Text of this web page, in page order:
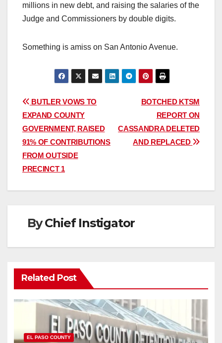
millions in new debt, and raising the salaries of the
Judge and Commissioners by double digits.
Something is amiss on San Antonio Avenue.
Post
navigation
BOTCHED KTSM
REPORT ON
CASSANDRA DELETED
AND REPLACED
BUTLER VOWS TO
EXPAND COUNTY
GOVERNMENT, RAISED
91% OF CONTRIBUTIONS
FROM OUTSIDE
PRECINCT 1
ByChief Instigator
Related Post
EL PASO COUNTY